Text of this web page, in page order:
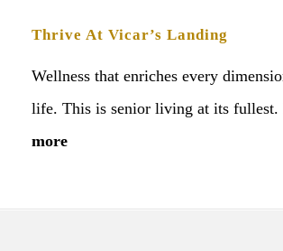
Thrive At Vicar’s Landing
Wellness that enriches every
life. This is senior living at its fullest.
more